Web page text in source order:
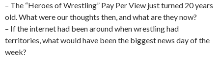
– The “Heroes of Wrestling” Pay Per View just turned 20 years
old. What were our thoughts then, and what are they now?
– If the internet had been around when wrestling had
territories, what would have been the biggest news day of the
week?